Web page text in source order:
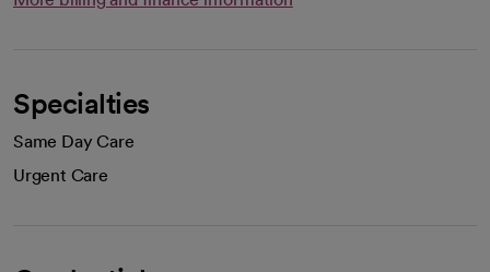
Specialties
Same Day Care
Urgent Care